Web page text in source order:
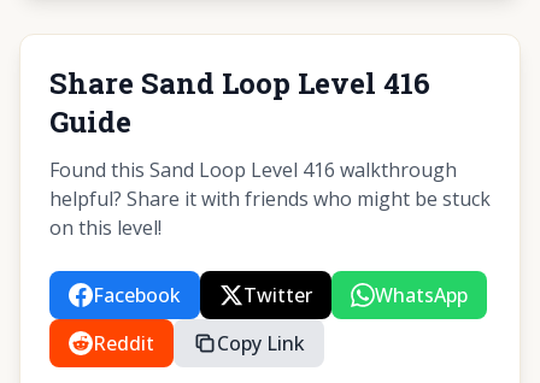
Share Sand Loop Level 416
Guide
Found this Sand Loop Level 416 walkthrough
helpful? Share it with friends who might be stuck
on this level!
Facebook Twitter
WhatsApp
Reddit
Copy Link